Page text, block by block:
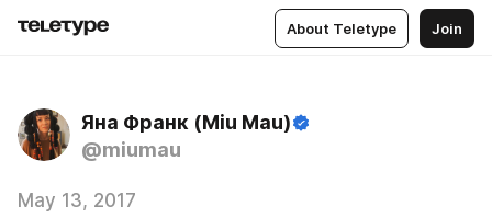
About Teletype Join
Яна Франк (Miu Mau)
@miumau
May 13, 2017